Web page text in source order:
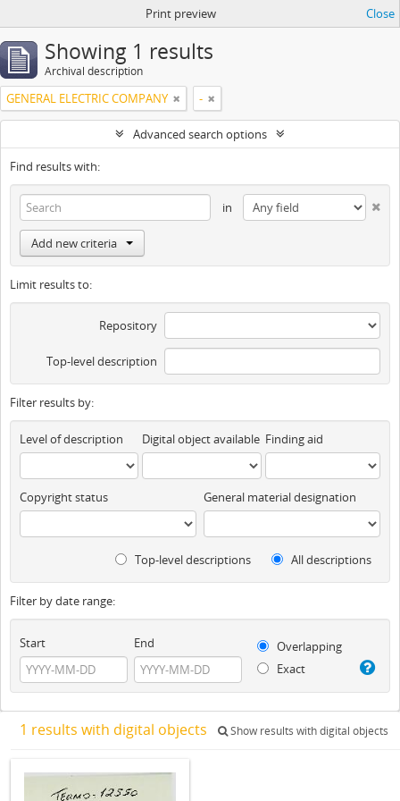
Print preview Close
Showing 1 results
Archival description
GENERAL ELECTRIC COMPANY -
Advanced search options
Find results with:
in
Add new criteria
Limit results to:
Repository
Top-level description
Filter results by:
Level of description Digital object available Finding aid
Copyright status General material designation
Top-level descriptions All descriptions
Filter by date range:
Start End
Overlapping
Exact
1 results with digital objects Show results with digital objects